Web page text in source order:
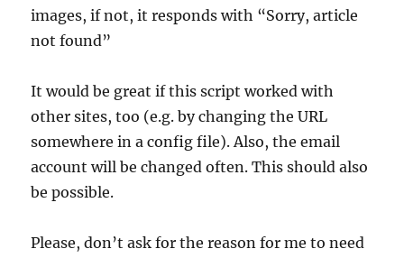
images, if not, it responds with “Sorry, article
not found”
It would be great if this script worked with
other sites, too (e.g. by changing the URL
somewhere in a config file). Also, the email
account will be changed often. This should also
be possible.
Please, don’t ask for the reason for me to need